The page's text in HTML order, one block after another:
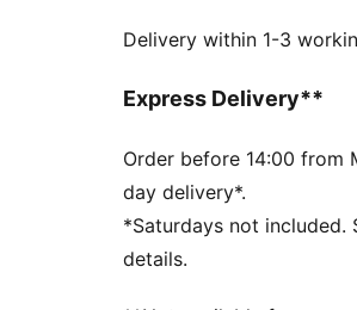
Fit: Regular
Neck: Crew neck
Club and PUMA
Delivery within 1-3
Express Delivery**
Order before 14:00 from
day delivery*.
*Saturdays not included.
details.